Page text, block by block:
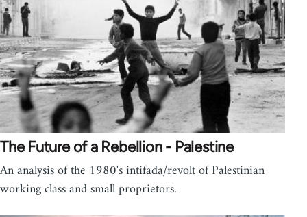
The Future of a Rebellion - Palestine
An analysis of the 1980's intifada/revolt of Palestinian
working class and small proprietors.